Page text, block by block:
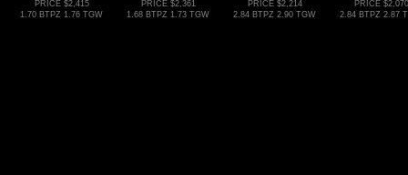
PRICE $2,415
1.70 BTPZ 1.76 TGW
PRICE $2,361
1.68 BTPZ 1.73 TGW
PRICE $2,214
2.84 BTPZ 2.90 TGW
PRICE $2,070
2.84 BTPZ 2.87